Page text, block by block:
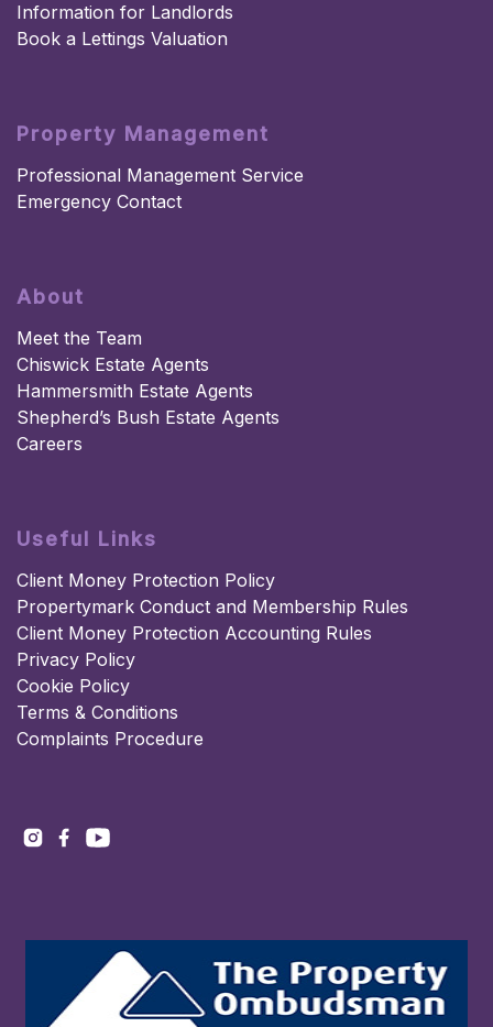
Information for Landlords
Book a Lettings Valuation
Property Management
Professional Management Service
Emergency Contact
About
Meet the Team
Chiswick Estate Agents
Hammersmith Estate Agents
Shepherd’s Bush Estate Agents
Careers
Useful Links
Client Money Protection Policy
Propertymark Conduct and Membership Rules
Client Money Protection Accounting Rules
Privacy Policy
Cookie Policy
Terms & Conditions
Complaints Procedure